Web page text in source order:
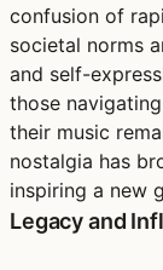
confusion of
societal norms
and self-
those
their music
nostalgia has
inspiring a new
Legacy and